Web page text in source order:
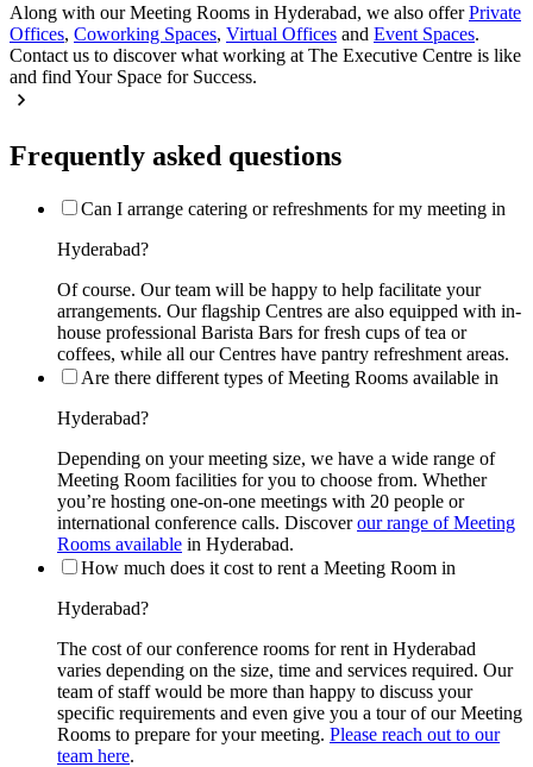
Along with our Meeting Rooms in Hyderabad, we also offerPrivate
Offices, Coworking Spaces, Virtual Offices and Event Spaces.
Contact us to discover what working at The Executive Centre is like
and find Your Space for Success.
Frequently asked questions
Can I arrange catering or refreshments for my meeting in
Hyderabad?
Of course. Our team will be happy to help facilitate your
arrangements. Our flagship Centres are also equipped with in-
house professional Barista Bars for fresh cups of tea or
coffees, while all our Centres have pantry refreshment areas.
Are there different types of Meeting Rooms available in
Hyderabad?
Depending on your meeting size, we have a wide range of
Meeting Room facilities for you to choose from. Whether
you’re hosting one-on-one meetings with 20 people or
international conference calls. Discoverour range of Meeting
Rooms available in Hyderabad.
How much does it cost to rent a Meeting Room in
Hyderabad?
The cost of our conference rooms for rent in Hyderabad
varies depending on the size, time and services required. Our
team of staff would be more than happy to discuss your
specific requirements and even give you a tour of our Meeting
Rooms to prepare for your meeting. Please reach out to our
team here.